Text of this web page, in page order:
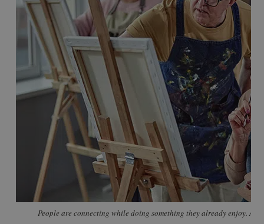
People are connecting while doing something they already enjoy.